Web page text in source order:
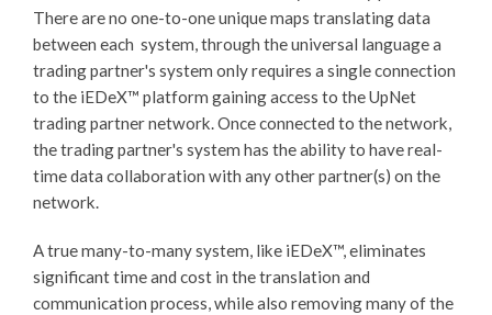
There are no one-to-one unique maps translating data
between each system, through the universal language a
trading partner's system only requires a single connection
to the iEDeX™ platform gaining access to the UpNet
trading partner network. Once connected to the network,
the trading partner's system has the ability to have real-
time data collaboration with any other partner(s) on the
network.
A true many-to-many system, like iEDeX™, eliminates
significant time and cost in the translation and
communication process, while also removing many of the